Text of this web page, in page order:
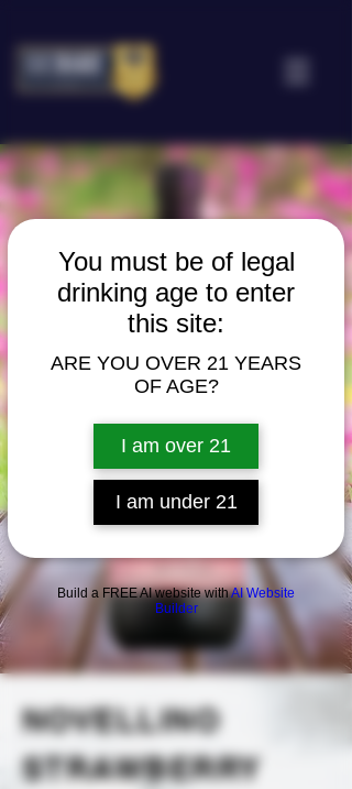
You must be of legal
drinking age to enter
this site:
ARE YOU OVER 21 YEARS
OF AGE?
I am over 21
I am under 21
Build a FREE AI website withAI Website
Builder
NOVELLINO
STRAWBERRY